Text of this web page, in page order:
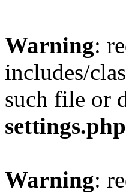
Warning:
includes/
such file or
settings.php
Warning: